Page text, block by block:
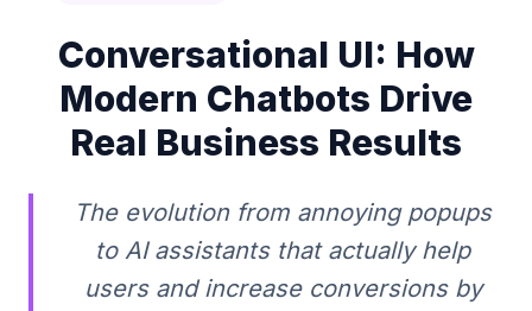
Conversational UI: How
Modern Chatbots Drive
Real Business Results
The evolution from annoying popups
to AI assistants that actually help
users and increase conversions by